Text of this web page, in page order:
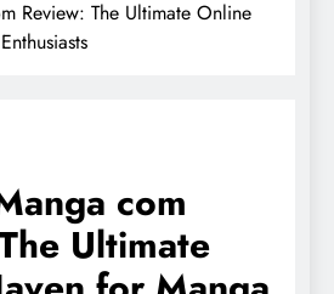
Review: The Ultimate Online
com
Ultimate